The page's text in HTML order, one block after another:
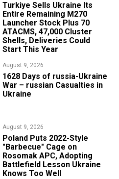
Turkiye Sells Ukraine Its
Entire Remaining M270
Launcher Stock Plus 70
ATACMS, 47,000 Cluster
Shells, Deliveries Could
Start This Year
August 9, 2026
​1628 Days of russia-Ukraine
War – russian Casualties in
Ukraine
August 9, 2026
Poland Puts 2022-Style
"Barbecue" Cage on
Rosomak APC, Adopting
Battlefield Lesson Ukraine
Knows Too Well